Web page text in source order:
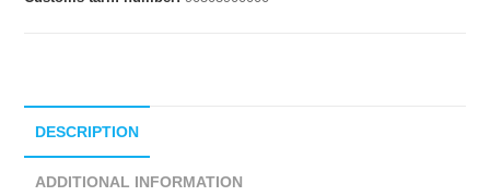
DESCRIPTION
ADDITIONAL INFORMATION